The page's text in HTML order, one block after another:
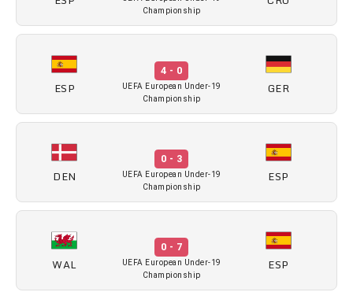
Championship
ESP
4 - 0
UEFA European Under-19
Championship
GER
DEN
0 - 3
UEFA European Under-19
Championship
ESP
WAL
0 - 7
UEFA European Under-19
Championship
ESP